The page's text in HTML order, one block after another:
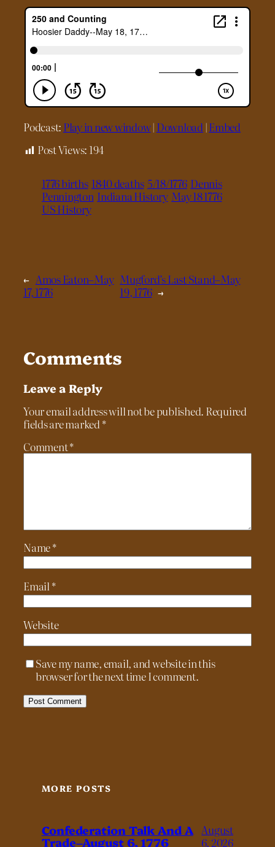
Podcast: Play in new window| Download |Embed
Post Views: 194
1776 births 1840 deaths 5/18/1776 Dennis
Pennington Indiana History May 18 1776
US History
← Amos Eaton–May
17, 1776
Mugford’s Last Stand–May
19, 1776 →
Comments
Leave a Reply
Your email address will not be published. Required
fields are marked *
Comment*
Name*
Email*
Website
Save my name, email, and website in this
browser for the next time I comment.
MORE POSTS
Confederation Talk And A
Trade–August 6, 1776
August
6, 2026